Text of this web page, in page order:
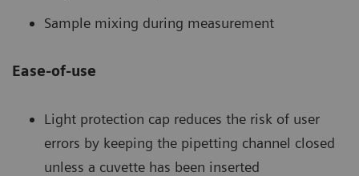
Sample mixing during measurement
Ease-of-use
Light protection cap reduces the risk of user
errors by keeping the pipetting channel closed
unless a cuvette has been inserted